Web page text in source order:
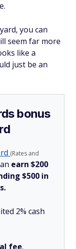
you can
seem far more
like a
just be an
bonus
(Rates and
earn $200
$500 in
2% cash
fee.